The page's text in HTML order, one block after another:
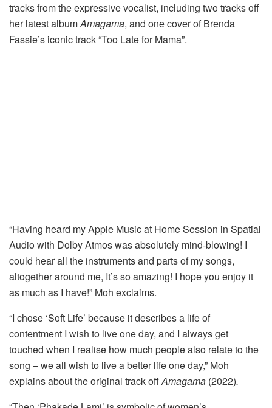
tracks from the expressive vocalist, including two tracks off
her latest albumAmagama, and one cover of Brenda
Fassie’s iconic track “Too Late for Mama”.
“Having heard my Apple Music at Home Session in Spatial
Audio with Dolby Atmos was absolutely mind-blowing! I
could hear all the instruments and parts of my songs,
altogether around me, It’s so amazing! I hope you enjoy it
as much as I have!” Moh exclaims.
“I chose ‘Soft Life’ because it describes a life of
contentment I wish to live one day, and I always get
touched when I realise how much people also relate to the
song – we all wish to live a better life one day,” Moh
explains about the original track offAmagama (2022).